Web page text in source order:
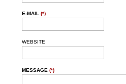
E-MAIL (*)
WEBSITE
MESSAGE (*)